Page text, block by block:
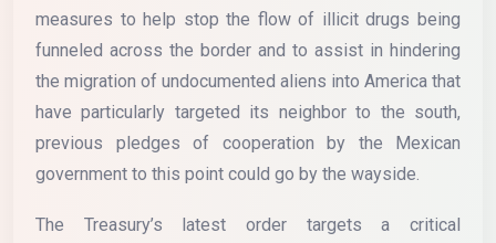
measures to help stop the flow of illicit drugs being
funneled across the border and to assist in hindering
the migration of undocumented aliens into America that
have particularly targeted its neighbor to the south,
previous pledges of cooperation by the Mexican
government to this point could go by the wayside.
The Treasury’s latest order targets a critical